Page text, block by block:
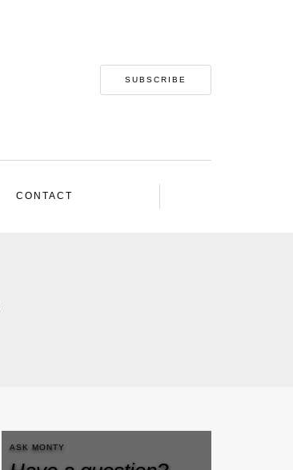
SUBSCRIBE
CONTACT
ASK MONTY